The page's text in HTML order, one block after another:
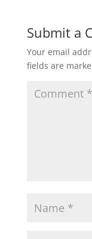
Submit a
Your email
fields are